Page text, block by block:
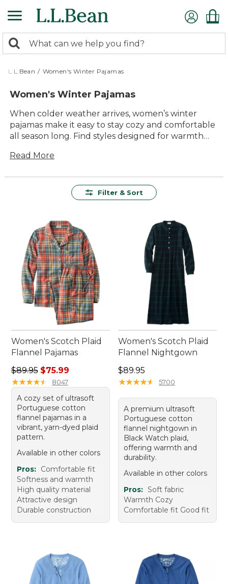
to
content
search
returned.
Search:
L.L.Bean / Women's Winter Pajamas
Women's Winter Pajamas
When colder weather arrives, women’s winter
pajamas make it easy to stay cozy and comfortable
all season long. Find styles designed for warmth
outdoors or enjoying quiet mornings at home.
chilly nights and frosty mornings alike. Whether
pajamas that deliver quality and value you can
count on year after year.
Read More
Filter & Sort
Women's Scotch Plaid
Flannel Pajamas
Regular price: $89.95, sale price: $75.99
$89.95 $75.99
★★★★★
★★★★★ 8047
A cozy set of ultrasoft
Portuguese cotton
flannel pajamas in a
vibrant, yarn-dyed plaid
pattern.
Available in other colors
Pros: Comfortable fit
Softness and warmth
High quality material
Attractive design
Durable construction
Women's Scotch Plaid
Flannel Nightgown
Price: $89.95
$89.95
★★★★★
★★★★★ 5700
A premium ultrasoft
Portuguese cotton
flannel nightgown in
Black Watch plaid,
offering warmth and
durability.
Available in other colors
Pros: Soft fabric
Warmth Cozy
Comfortable fit Good fit